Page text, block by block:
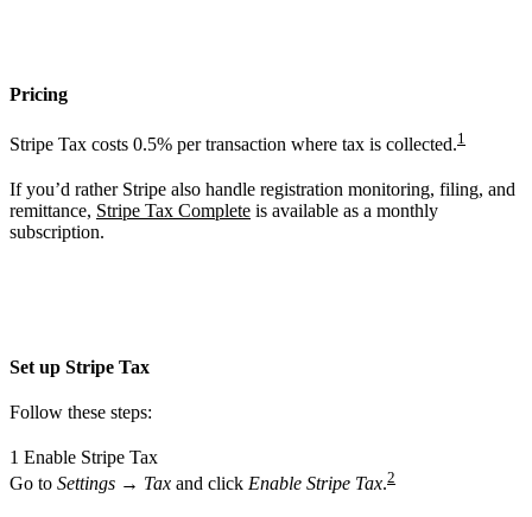
Pricing
Stripe Tax costs 0.5% per transaction where tax is collected.1
If you’d rather Stripe also handle registration monitoring, filing, and
remittance, Stripe Tax Complete is available as a monthly
subscription.
Set up Stripe Tax
Follow these steps:
1 Enable Stripe Tax
Go to Settings → Tax and click Enable Stripe Tax.2